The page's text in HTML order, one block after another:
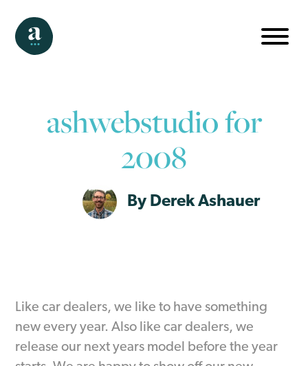
ashwebstudio for
2008
By Derek Ashauer
Like car dealers, we like to have something
new every year. Also like car dealers, we
release our next years model before the year